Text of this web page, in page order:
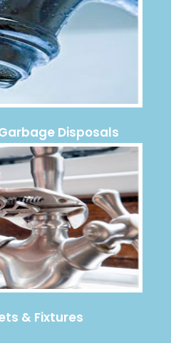
Disposals
& Fixtures